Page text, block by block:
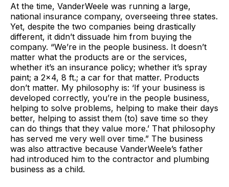
At the time, VanderWeele was running a large,
national insurance company, overseeing three states.
Yet, despite the two companies being drastically
different, it didn’t dissuade him from buying the
company. “We’re in the people business. It doesn’t
matter what the products are or the services,
whether it’s an insurance policy; whether it’s spray
paint; a 2×4, 8 ft.; a car for that matter. Products
don’t matter. My philosophy is: ‘If your business is
developed correctly, you’re in the people business,
helping to solve problems, helping to make their days
better, helping to assist them (to) save time so they
can do things that they value more.’ That philosophy
has served me very well over time.” The business
was also attractive because VanderWeele’s father
had introduced him to the contractor and plumbing
business as a child.